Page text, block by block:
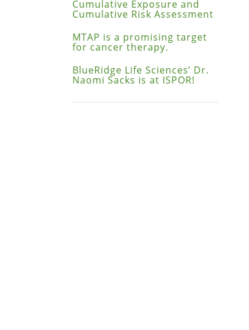
Cumulative Exposure and
Cumulative Risk Assessment
MTAP is a promising target
for cancer therapy.
BlueRidge Life Sciences’ Dr.
Naomi Sacks is at ISPOR!